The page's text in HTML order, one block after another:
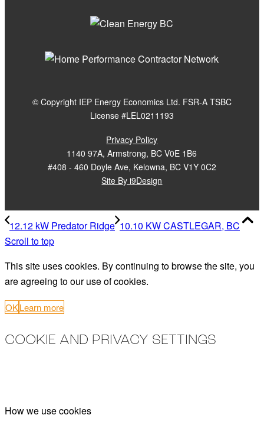
© Copyright IEP Energy Economics Ltd. FSR-A TSBC
License #LEL0211193
Privacy Policy
1140 97A, Armstrong, BC V0E 1B6
#408 - 460 Doyle Ave, Kelowna, BC V1Y 0C2
Site By i9Design
12.12 kW Predator Ridge 10.10 KW CASTLEGAR, BC
Scroll to top
This site uses cookies. By continuing to browse the site, you
are agreeing to our use of cookies.
OKLearn more
COOKIE AND PRIVACY SETTINGS
How we use cookies